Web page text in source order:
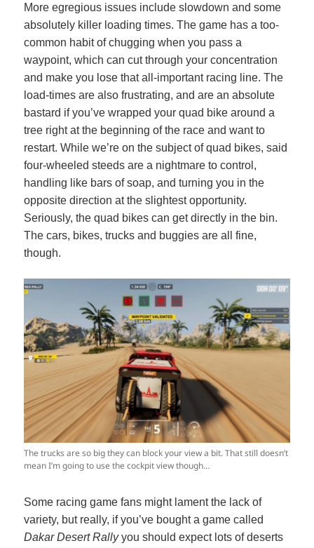
More egregious issues include slowdown and some
absolutely killer loading times. The game has a too-
common habit of chugging when you pass a
waypoint, which can cut through your concentration
and make you lose that all-important racing line. The
load-times are also frustrating, and are an absolute
bastard if you’ve wrapped your quad bike around a
tree right at the beginning of the race and want to
restart. While we’re on the subject of quad bikes, said
four-wheeled steeds are a nightmare to control,
handling like bars of soap, and turning you in the
opposite direction at the slightest opportunity.
Seriously, the quad bikes can get directly in the bin.
The cars, bikes, trucks and buggies are all fine,
though.
The trucks are so big they can block your view a bit. That still doesn’t
mean I’m going to use the cockpit view though…
Some racing game fans might lament the lack of
variety, but really, if you’ve bought a game called
Dakar Desert Rallyyou should expect lots of deserts